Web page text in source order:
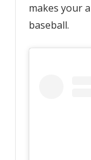
makes your
baseball.